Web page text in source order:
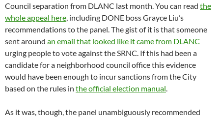
Council separation from DLANC last month. You can read the
whole appeal here , including DONE boss Grayce Liu’s
recommendations to the panel. The gist of it is that someone
sent around an email that looked like it came from DLANC
urging people to vote against the SRNC. If this had been a
candidate for a neighborhood council office this evidence
would have been enough to incur sanctions from the City
based on the rules in the official election manual
As it was, though, the panel unambiguously recommended